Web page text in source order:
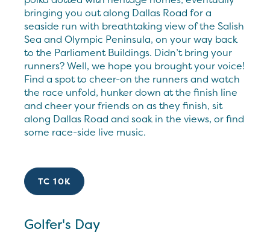
bringing you out along Dallas Road for a
seaside run with breathtaking view of the Salish
Sea and Olympic Peninsula, on your way back
to the Parliament Buildings. Didn’t bring your
runners? Well, we hope you brought your voice!
Find a spot to cheer-on the runners and watch
the race unfold, hunker down at the finish line
and cheer your friends on as they finish, sit
along Dallas Road and soak in the views, or find
some race-side live music.
TC 10K
Golfer's Day